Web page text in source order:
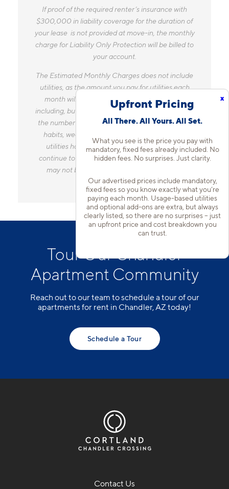
x
Upfront Pricing
All There. All Yours. All Set.
What you see is the price you pay with
mandatory, fixed fees already included. No
hidden fees. No surprises. Just clarity.
Our advertised prices include mandatory,
fixed fees so you know exactly what you’re
paying each month. Usage-based utilities
and optional add-ons are extra, but always
clearly listed, so there are no surprises – just
an upfront price and cost breakdown you
can trust.
If proof of the required renter’s insurance with
$300,000 in liability coverage for the duration of
your lease is not provided at move-in, the monthly
charge for Liability Only Protection will be billed to
your account.
The Estimated Monthly Charges does not include
utilities, as the amount you pay for utilities each
month will vary based on a variety of factors,
including, but not limited to, the size of your home,
the number of occupants, personal consumption
habits, weather, and utility rate changes. Any
utilities handled by a separate company will
continue to be billed directly to the provider and
may not be listed in the Estimated Monthly
Charges.
Tour Our Chandler
Apartment Community
Reach out to our team to schedule a tour of our
apartments for rent in Chandler, AZ today!
Schedule a Tour
Contact Us